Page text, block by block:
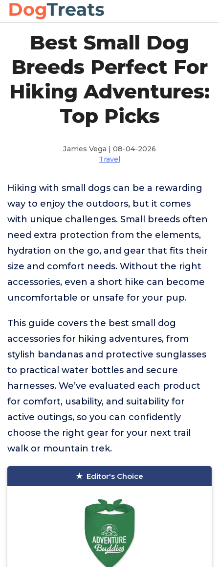
Best Small Dog
Breeds Perfect For
Hiking Adventures:
Top Picks
James Vega | 08-04-2026
Travel
Hiking with small dogs can be a rewarding
way to enjoy the outdoors, but it comes
with unique challenges. Small breeds often
need extra protection from the elements,
hydration on the go, and gear that fits their
size and comfort needs. Without the right
accessories, even a short hike can become
uncomfortable or unsafe for your pup.
This guide covers the best small dog
accessories for hiking adventures, from
stylish bandanas and protective sunglasses
to practical water bottles and secure
harnesses. We’ve evaluated each product
for comfort, usability, and suitability for
active outings, so you can confidently
choose the right gear for your next trail
walk or mountain trek.
Editor's Choice